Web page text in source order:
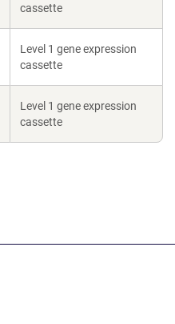
cassette
Level 1 gene expression
cassette
Level 1 gene expression
cassette